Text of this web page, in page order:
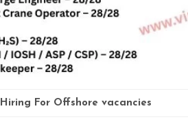
Hiring For Offshore vacancies